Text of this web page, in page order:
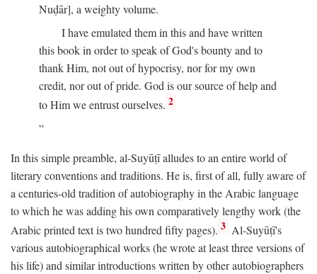
Nuḍār], a weighty volume.
I have emulated them in this and have written
this book in order to speak of God's bounty and to
thank Him, not out of hypocrisy, nor for my own
credit, nor out of pride. God is our source of help and
to Him we entrust ourselves. 2
In this simple preamble, al-Suyūṭī alludes to an entire world of
literary conventions and traditions. He is, first of all, fully aware of
a centuries-old tradition of autobiography in the Arabic language
to which he was adding his own comparatively lengthy work (the
Arabic printed text is two hundred fifty pages). 3 Al-Suyūṭī's
various autobiographical works (he wrote at least three versions of
his life) and similar introductions written by other autobiographers